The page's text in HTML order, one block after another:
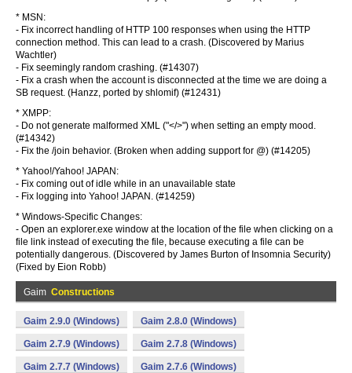
* MSN:
- Fix incorrect handling of HTTP 100 responses when using the HTTP
connection method. This can lead to a crash. (Discovered by Marius
Wachtler)
- Fix seemingly random crashing. (#14307)
- Fix a crash when the account is disconnected at the time we are doing a
SB request. (Hanzz, ported by shlomif) (#12431)
* XMPP:
- Do not generate malformed XML ("</>") when setting an empty mood.
(#14342)
- Fix the /join behavior. (Broken when adding support for @) (#14205)
* Yahoo!/Yahoo! JAPAN:
- Fix coming out of idle while in an unavailable state
- Fix logging into Yahoo! JAPAN. (#14259)
* Windows-Specific Changes:
- Open an explorer.exe window at the location of the file when clicking on a
file link instead of executing the file, because executing a file can be
potentially dangerous. (Discovered by James Burton of Insomnia Security)
(Fixed by Eion Robb)
Gaim Constructions
Gaim 2.9.0 (Windows) Gaim 2.8.0 (Windows)
Gaim 2.7.9 (Windows) Gaim 2.7.8 (Windows)
Gaim 2.7.7 (Windows) Gaim 2.7.6 (Windows)